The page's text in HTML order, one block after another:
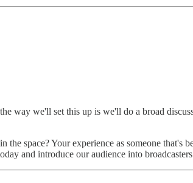
way we'll set this up is we'll do a broad
space? Your experience as someone that's
and introduce our audience into